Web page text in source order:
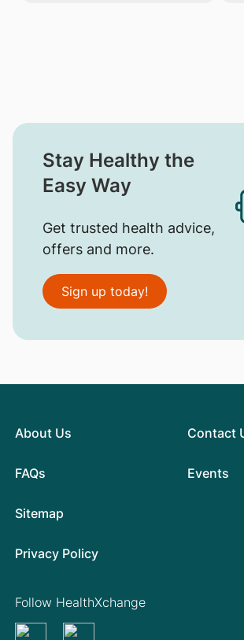
Stay Healthy the
Easy Way
Get trusted health advice,
offers and more.
Sign up today!
About Us
FAQs
Contact
Events
Sitemap
Privacy Policy
Follow HealthXchange